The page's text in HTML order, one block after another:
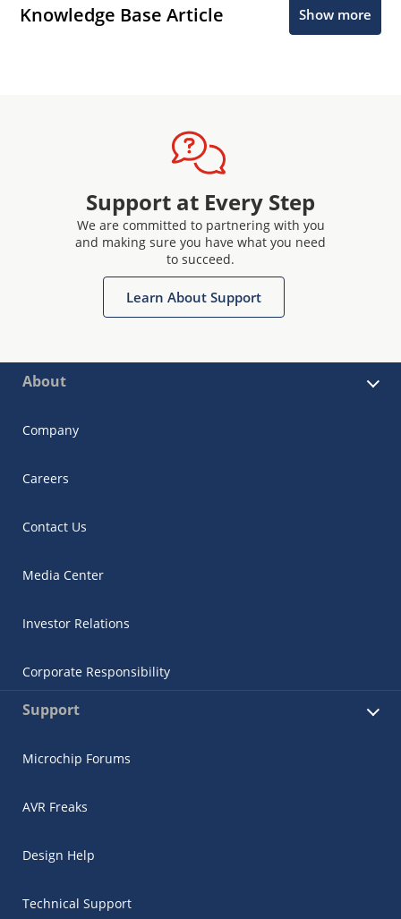
Knowledge Base Article Show more
Support at Every Step
We are committed to partnering with you
and making sure you have what you need
to succeed.
Learn About Support
About
Company
Careers
Contact Us
Media Center
Investor Relations
Corporate Responsibility
Support
Microchip Forums
AVR Freaks
Design Help
Technical Support